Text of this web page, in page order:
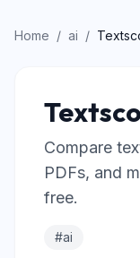
Home / ai /
Compare
PDFs, and
free.
#ai